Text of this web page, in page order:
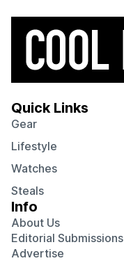
Quick Links
Gear
Lifestyle
Watches
Steals
Info
About Us
Editorial Submissions
Advertise